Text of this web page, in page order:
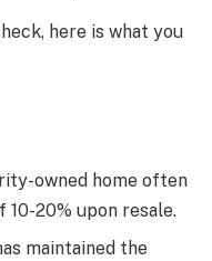
here is what you
owned home often
10-20% upon resale.
maintained the